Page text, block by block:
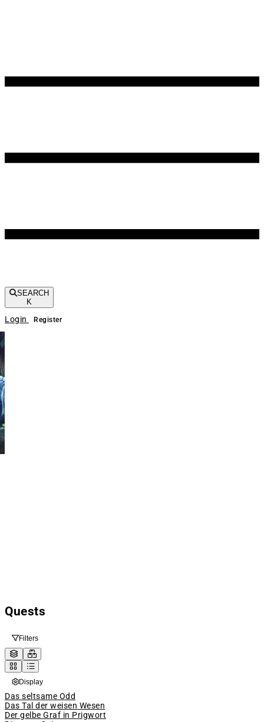
SEARCH
K
Login Register
Quests
Filters
Display
Das seltsame Odd
Das Tal der weisen Wesen
Der gelbe Graf in Prigwort